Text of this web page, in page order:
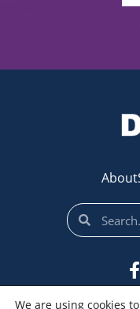
About
We are using cookies